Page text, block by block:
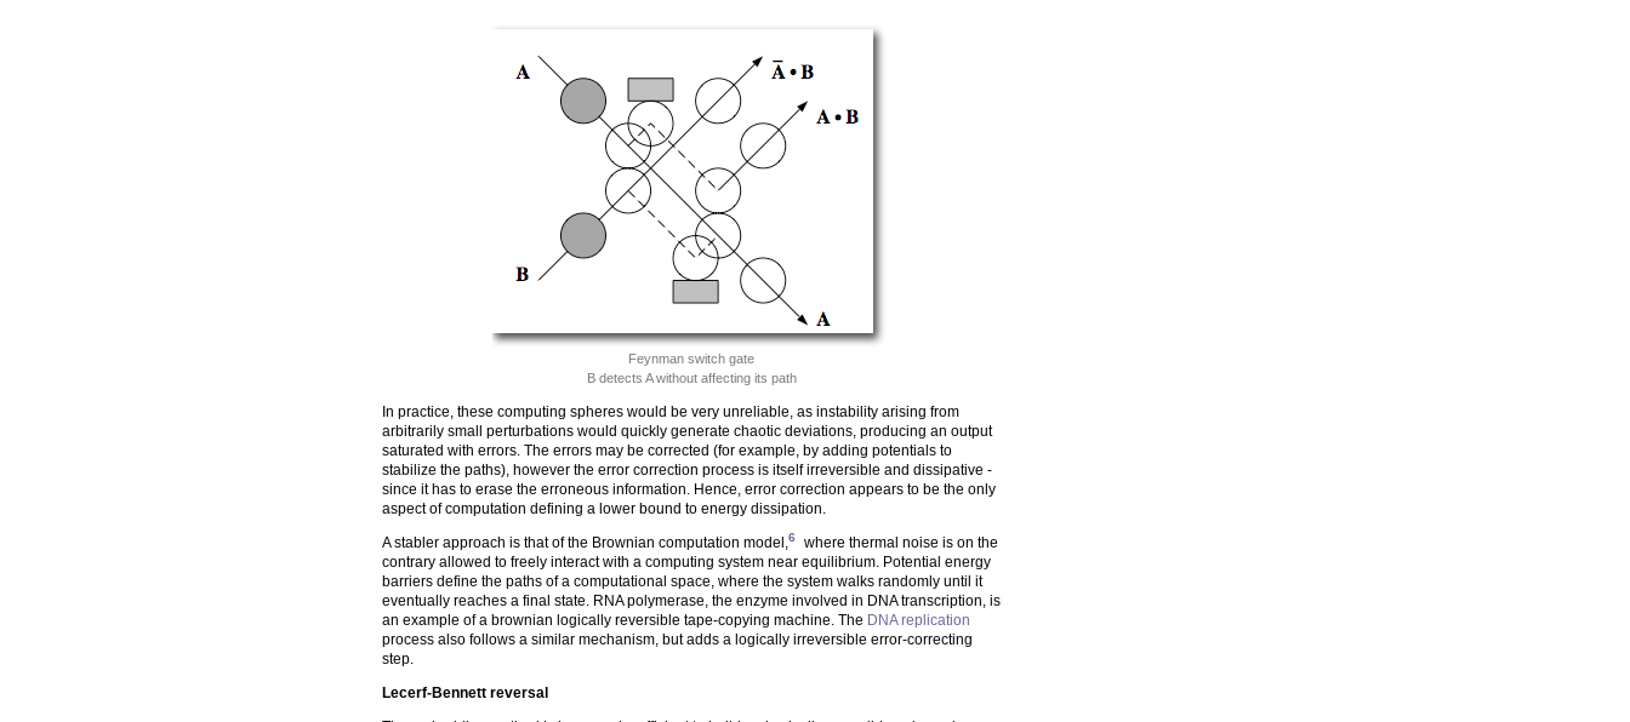
Feynman switch gate
B detects A without affecting its path
In practice, these computing spheres would be very unreliable, as instability arising from
arbitrarily small perturbations would quickly generate chaotic deviations, producing an output
saturated with errors. The errors may be corrected (for example, by adding potentials to
stabilize the paths), however the error correction process is itself irreversible and dissipative -
since it has to erase the erroneous information. Hence, error correction appears to be the only
aspect of computation defining a lower bound to energy dissipation.
A stabler approach is that of the Brownian computation model, 6
where thermal noise is on the
contrary allowed to freely interact with a computing system near equilibrium. Potential energy
barriers define the paths of a computational space, where the system walks randomly until it
eventually reaches a final state. RNA polymerase, the enzyme involved in DNA transcription, is
an example of a brownian logically reversible tape-copying machine. The DNA replication
process also follows a similar mechanism, but adds a logically irreversible error-correcting
step.
Lecerf-Bennett reversal